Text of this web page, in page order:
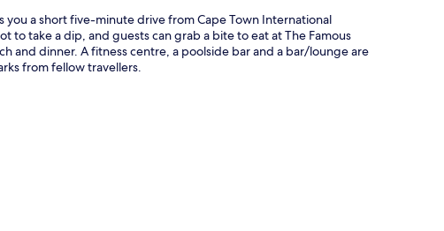
a short five-minute drive from Cape Town International
to take a dip, and guests can grab a bite to eat at The Famous
and dinner. A fitness centre, a poolside bar and a bar/lounge are
from fellow travellers.